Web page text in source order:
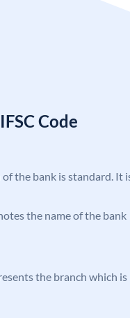
Code
the bank is standard. It
the name of the bank
the branch which is